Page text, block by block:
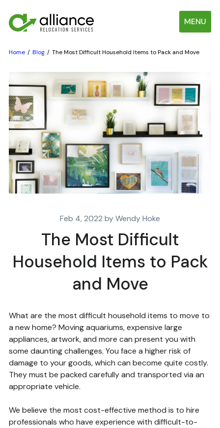
MENU
Home Blog The Most Difficult Household Items to Pack and Move
Feb 4, 2022 by Wendy Hoke
The Most Difficult
Household Items to Pack
and Move
What are the most difficult household items to move to
a new home? Moving aquariums, expensive large
appliances, artwork, and more can present you with
some daunting challenges. You face a higher risk of
damage to your goods, which can become quite costly.
They must be packed carefully and transported via an
appropriate vehicle.
We believe the most cost-effective method is to hire
professionals who have experience with difficult-to-